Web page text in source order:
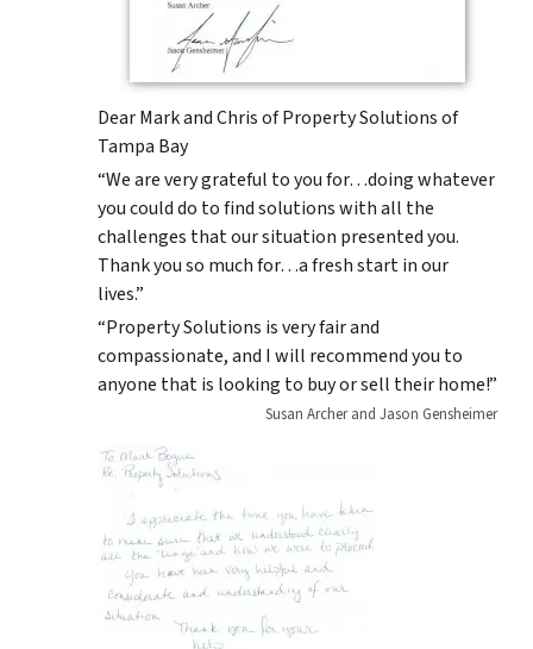
Dear Mark and Chris of Property Solutions of
Tampa Bay
“We are very grateful to you for…doing whatever
you could do to find solutions with all the
challenges that our situation presented you.
Thank you so much for…a fresh start in our
lives.”
“Property Solutions is very fair and
compassionate, and I will recommend you to
anyone that is looking to buy or sell their home!”
Susan Archer and Jason Gensheimer